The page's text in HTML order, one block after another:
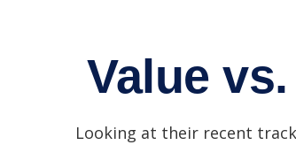
Value
Looking at their recent